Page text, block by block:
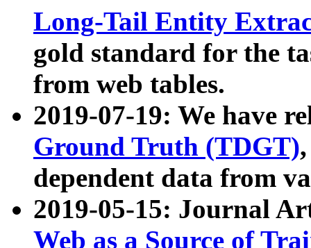
Long-Tail Entity
gold standard for the
from web tables.
2019-07-19: We have
Ground Truth (TDGT)
dependent data from
2019-05-15: Journal
Web as a Source of